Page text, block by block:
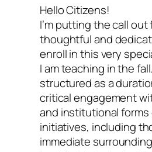
Hello Citizens!
I’m putting the call out
thoughtful and
enroll in this very
I am teaching in the
structured as a
critical engagement
and institutional
initiatives, including
immediate